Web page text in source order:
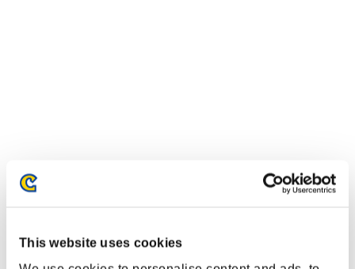
This website uses cookies